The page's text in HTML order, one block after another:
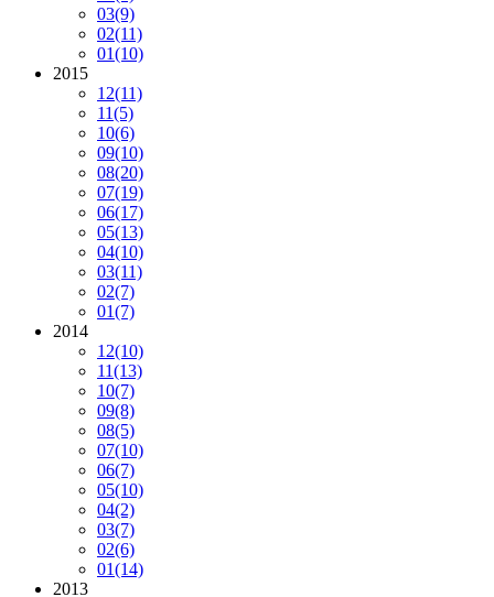
03(9)
02(11)
01(10)
2015
12(11)
11(5)
10(6)
09(10)
08(20)
07(19)
06(17)
05(13)
04(10)
03(11)
02(7)
01(7)
2014
12(10)
11(13)
10(7)
09(8)
08(5)
07(10)
06(7)
05(10)
04(2)
03(7)
02(6)
01(14)
2013